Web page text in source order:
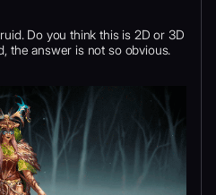
Do you think this is 2D or 3D
the answer is not so obvious.